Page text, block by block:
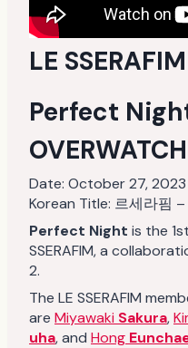
LE SSERAFIM
Perfect
Date: October 27, 2023
Korean Title: 르세라핌
Perfect Night is the
SSERAFIM, a
2.
The LE SSERAFIM
are Miyawaki Sakura,
uha, and Hong